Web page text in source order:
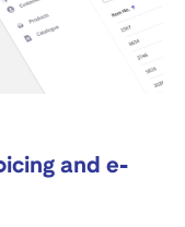
and e-